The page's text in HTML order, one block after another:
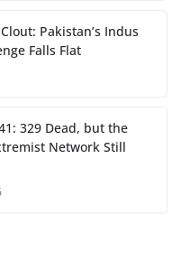
Pakistan’s Indus
Falls Flat
329 Dead, but the
Network Still